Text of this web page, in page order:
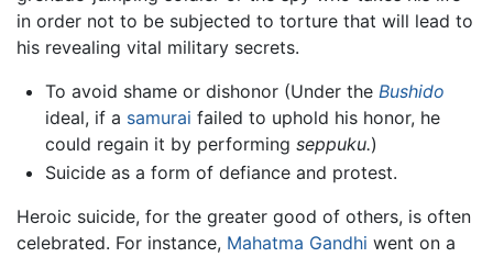
in order not to be subjected to torture that will lead to
his revealing vital military secrets.
To avoid shame or dishonor (Under the Bushido
ideal, if a samurai failed to uphold his honor, he
could regain it by performing seppuku.)
Suicide as a form of defiance and protest.
Heroic suicide, for the greater good of others, is often
celebrated. For instance, Mahatma Gandhi went on a